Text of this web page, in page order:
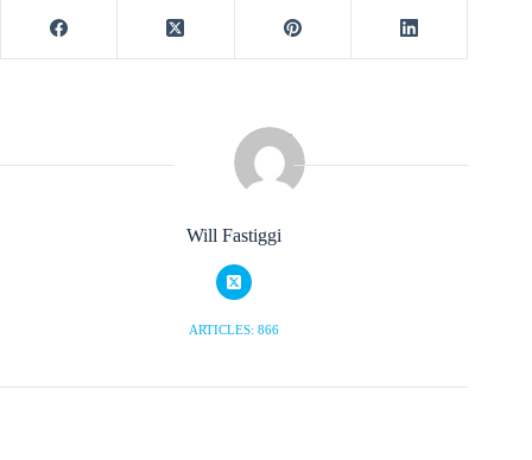
Will Fastiggi
ARTICLES: 866